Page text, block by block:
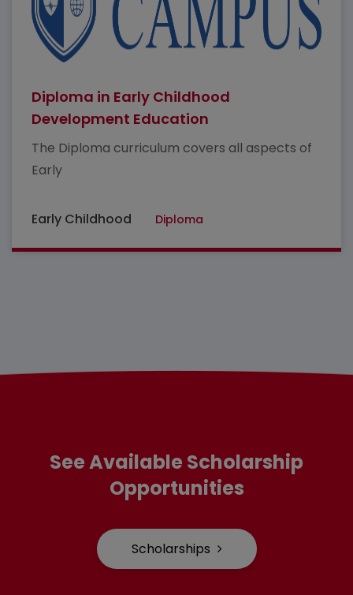
Diploma in Early Childhood
Development Education
The Diploma curriculum covers all aspects of
Early
Early Childhood Diploma
See Available Scholarship
Opportunities
Scholarships